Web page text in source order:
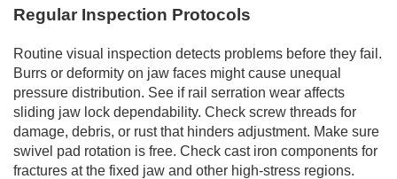
Regular Inspection Protocols
Routine visual inspection detects problems before they fail.
Burrs or deformity on jaw faces might cause unequal
pressure distribution. See if rail serration wear affects
sliding jaw lock dependability. Check screw threads for
damage, debris, or rust that hinders adjustment. Make sure
swivel pad rotation is free. Check cast iron components for
fractures at the fixed jaw and other high-stress regions.